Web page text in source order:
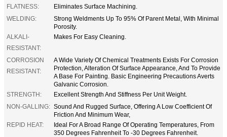
FLATNESS:
Eliminates Surface Machining.
WELDING:
Strong Weldments Up To 95% Of Parent Metal, With Minimal
Porosity.
ALKALI-
RESISTANT:
Makes For Easy Cleaning.
CORROSION
RESISTANT:
A Wide Variety Of Chemical Treatments Exists For Corrosion
Protection, Alteration Of Surface Appearance, And To Provide
A Base For Painting. Basic Engineering Precautions Averts
Galvanic Corrosion.
STRENGTH:
Excellent Strength And Stiffness Per Unit Weight.
NON-GALLING: Sound And Rugged Surface, Offering A Low Coefficient Of
Friction And Minimum Wear,
REPID HEAT:
Ideal For A Broad Range Of Operating Temperatures, From
350 Degrees Fahrenheit To -30 Degrees Fahrenheit.